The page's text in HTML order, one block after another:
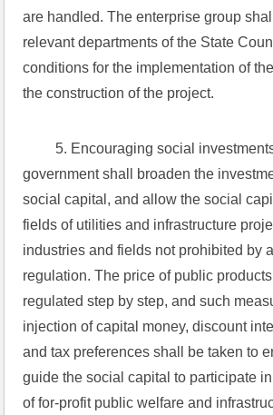
are handled. The enterprise group
relevant departments of the State
conditions for the implementation of
the construction of the project.
5. Encouraging social
government shall broaden the
social capital, and allow the social
fields of utilities and infrastructure
industries and fields not prohibited by
regulation. The price of public
regulated step by step, and such
injection of capital money, discount
and tax preferences shall be taken to
guide the social capital to participate
of for-profit public welfare and